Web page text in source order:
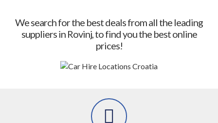
We search for the best deals from all the leading
suppliers in Rovinj, to find you the best online
prices!